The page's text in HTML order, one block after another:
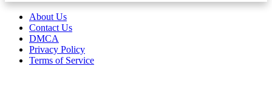
About Us
Contact Us
DMCA
Privacy Policy
Terms of Service